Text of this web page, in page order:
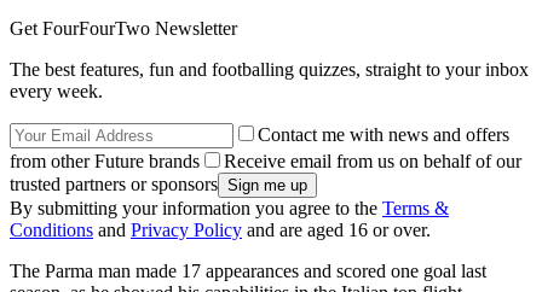
Get FourFourTwo Newsletter
The best features, fun and footballing quizzes, straight to your inbox
every week.
Contact me with news and offers
from other Future brands
Receive email from us on behalf of our
trusted partners or sponsors
By submitting your information you agree to the Terms &
Conditions and Privacy Policy and are aged 16 or over.
The Parma man made 17 appearances and scored one goal last